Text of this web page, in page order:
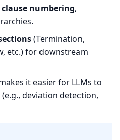
clause numbering,
(Termination,
etc.) for downstream
it easier for LLMs to
(e.g., deviation detection,